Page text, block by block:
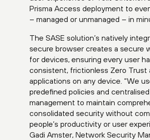
Prisma Access deployment to
– managed or unmanaged – in
The SASE solution’s natively
secure browser creates a secure
for devices, ensuring every user
consistent, frictionless Zero Trust
applications on any device. “We
predefined policies and centralised
management to maintain
consolidated security without
people’s productivity or user
Gadi Amster, Network Security